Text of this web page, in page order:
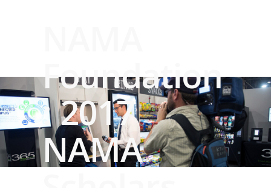
Foundation
: 2017
NAMA